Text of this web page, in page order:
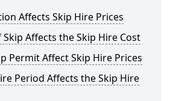
Affects Skip Hire Prices
Affects the Skip Hire Cost
Permit Affect Skip Hire Prices
Period Affects the Skip Hire